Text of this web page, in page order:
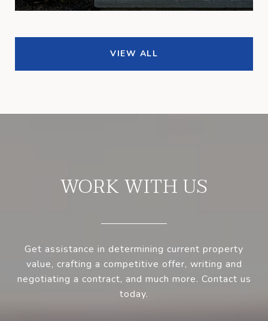
VIEW ALL
WORK WITH US
Get assistance in determining current property
value, crafting a competitive offer, writing and
negotiating a contract, and much more. Contact us
today.